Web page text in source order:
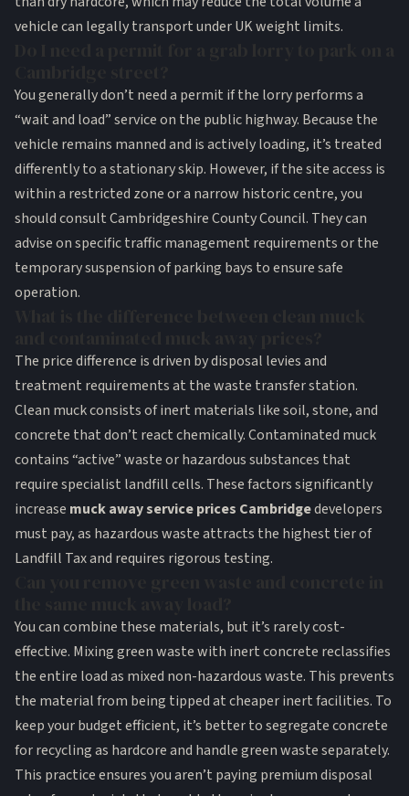
vehicle can legally transport under UK weight limits.
You generally don’t need a permit if the lorry performs a
“wait and load” service on the public highway. Because the
vehicle remains manned and is actively loading, it’s treated
differently to a stationary skip. However, if the site access is
within a restricted zone or a narrow historic centre, you
should consult Cambridgeshire County Council. They can
advise on specific traffic management requirements or the
temporary suspension of parking bays to ensure safe
operation.
The price difference is driven by disposal levies and
treatment requirements at the waste transfer station.
Clean muck consists of inert materials like soil, stone, and
concrete that don’t react chemically. Contaminated muck
contains “active” waste or hazardous substances that
require specialist landfill cells. These factors significantly
increase muck away service prices Cambridgedevelopers
must pay, as hazardous waste attracts the highest tier of
Landfill Tax and requires rigorous testing.
You can combine these materials, but it’s rarely cost-
effective. Mixing green waste with inert concrete reclassifies
the entire load as mixed non-hazardous waste. This prevents
the material from being tipped at cheaper inert facilities. To
keep your budget efficient, it’s better to segregate concrete
for recycling as hardcore and handle green waste separately.
This practice ensures you aren’t paying premium disposal